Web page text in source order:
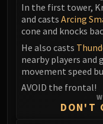
In the first tower,
and casts Arcing
cone and knocks
He also casts
nearby players and
movement speed
AVOID the frontal!
DON'T